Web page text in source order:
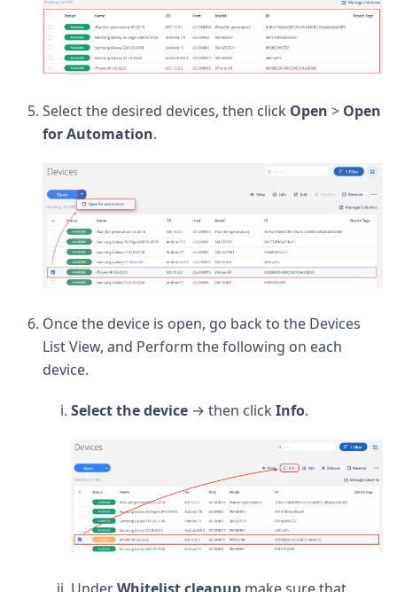
Select the desired devices, then click Open > Open
for Automation.
Once the device is open, go back to the Devices
List View, and Perform the following on each
device.
Select the device → then click Info.